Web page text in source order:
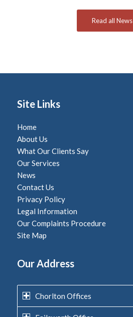
Read all News
Site Links
Home
About Us
What Our Clients Say
Our Services
News
Contact Us
Privacy Policy
Legal Information
Our Complaints Procedure
Site Map
Our Address
Chorlton Offices